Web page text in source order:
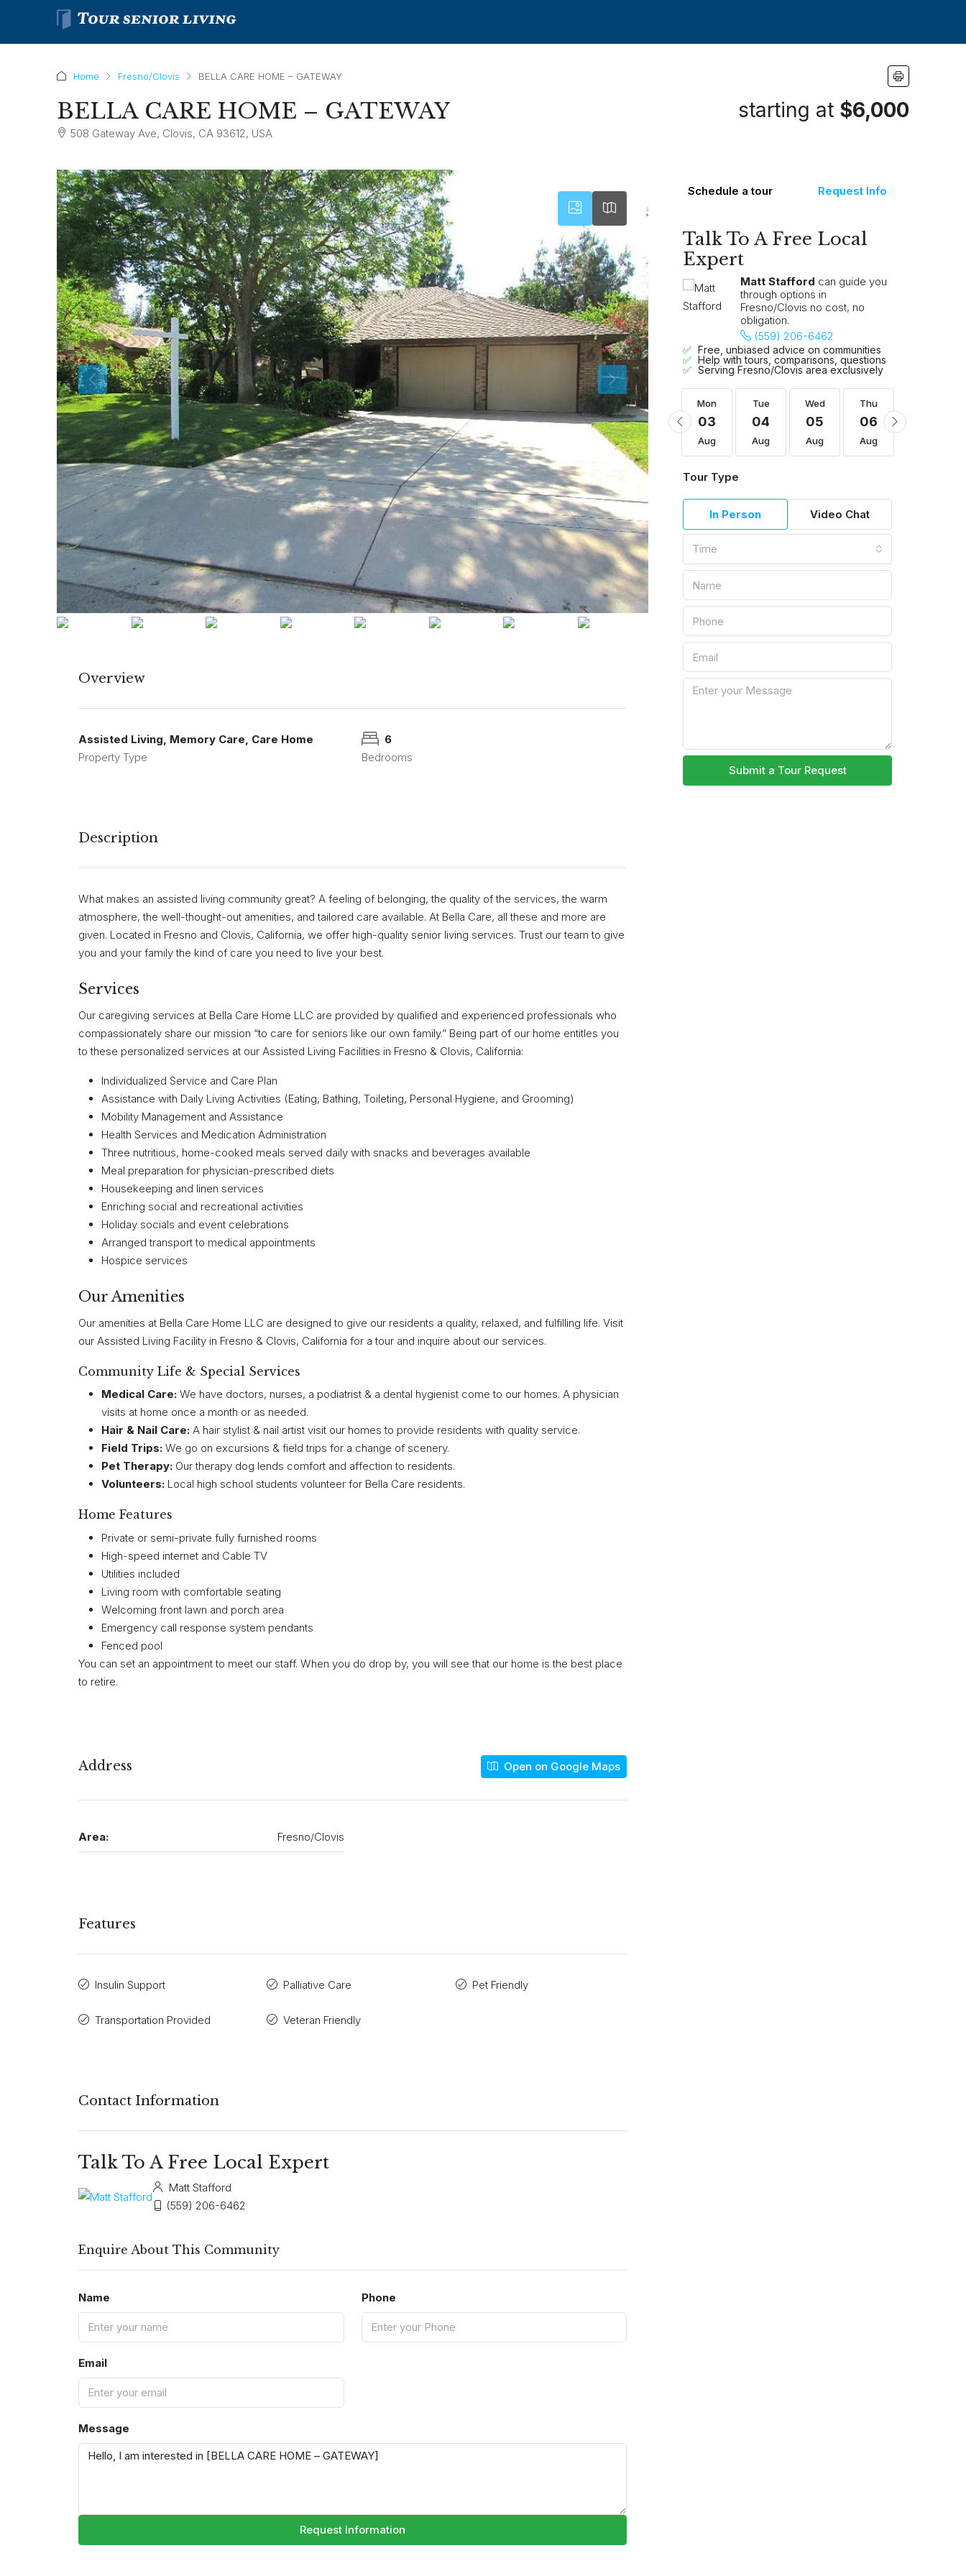
Home Fresno/Clovis BELLA CARE HOME – GATEWAY
BELLA CARE HOME – GATEWAY
508 Gateway Ave, Clovis, CA 93612, USA
starting at $6,000
Overview
Assisted Living, Memory Care, Care Home
Property Type
6
Bedrooms
Description
What makes an assisted living community great? A feeling of belonging, the quality of the services, the warm
atmosphere, the well-thought-out amenities, and tailored care available. At Bella Care, all these and more are
given. Located in Fresno and Clovis, California, we offer high-quality senior living services. Trust our team to give
you and your family the kind of care you need to live your best.
Services
Our caregiving services at Bella Care Home LLC are provided by qualified and experienced professionals who
compassionately share our mission “to care for seniors like our own family.” Being part of our home entitles you
to these personalized services at our Assisted Living Facilities in Fresno & Clovis, California:
Individualized Service and Care Plan
Assistance with Daily Living Activities (Eating, Bathing, Toileting, Personal Hygiene, and Grooming)
Mobility Management and Assistance
Health Services and Medication Administration
Three nutritious, home-cooked meals served daily with snacks and beverages available
Meal preparation for physician-prescribed diets
Housekeeping and linen services
Enriching social and recreational activities
Holiday socials and event celebrations
Arranged transport to medical appointments
Hospice services
Our Amenities
Our amenities at Bella Care Home LLC are designed to give our residents a quality, relaxed, and fulfilling life. Visit
our Assisted Living Facility in Fresno & Clovis, California for a tour and inquire about our services.
Community Life & Special Services
Medical Care: We have doctors, nurses, a podiatrist & a dental hygienist come to our homes. A physician
visits at home once a month or as needed.
Hair & Nail Care: A hair stylist & nail artist visit our homes to provide residents with quality service.
Field Trips: We go on excursions & field trips for a change of scenery.
Pet Therapy: Our therapy dog lends comfort and affection to residents.
Volunteers: Local high school students volunteer for Bella Care residents.
Home Features
Private or semi-private fully furnished rooms
High-speed internet and Cable TV
Utilities included
Living room with comfortable seating
Welcoming front lawn and porch area
Emergency call response system pendants
Fenced pool
You can set an appointment to meet our staff. When you do drop by, you will see that our home is the best place
to retire.
Address Open on Google Maps
Area: Fresno/Clovis
Features
Insulin Support Palliative Care Pet Friendly
Transportation Provided Veteran Friendly
Contact Information
Talk To A Free Local Expert
Matt Stafford
(559) 206-6462
Enquire About This Community
Name Phone
Email
Message
Request Information
Schedule a tour Request Info
Talk To A Free Local
Expert
Matt Stafford can guide you
through options in
Fresno/Clovis no cost, no
obligation.
(559) 206-6462
Free, unbiased advice on communities
Help with tours, comparisons, questions
Serving Fresno/Clovis area exclusively
Mon
10
Aug
11 12
Aug
13
Aug
Mon
03
Aug
Tue
04
Aug
Wed
05
Aug
Thu
06
Aug
Tour Type
In Person Video Chat
Time
Submit a Tour Request